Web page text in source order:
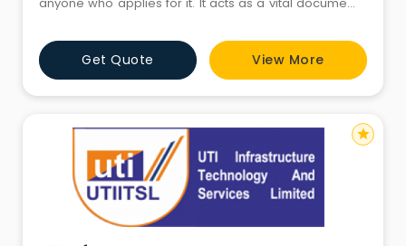
transactions including opening of bank account,
accepting taxable salary, filing IT returns, and so on.
The elementary use of the PAN is to confirm the
universal identi
Get Quote View More
star